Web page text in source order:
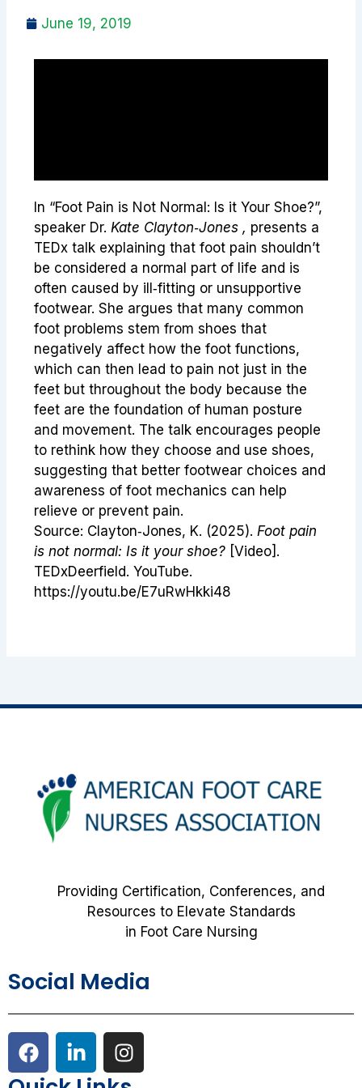
June 19, 2019
In “Foot Pain is Not Normal: Is it Your Shoe?”,
speaker Dr. Kate Clayton‑Jones , presents a
TEDx talk explaining that foot pain shouldn’t
be considered a normal part of life and is
often caused by ill‑fitting or unsupportive
footwear. She argues that many common
foot problems stem from shoes that
negatively affect how the foot functions,
which can then lead to pain not just in the
feet but throughout the body because the
feet are the foundation of human posture
and movement. The talk encourages people
to rethink how they choose and use shoes,
suggesting that better footwear choices and
awareness of foot mechanics can help
relieve or prevent pain.
Source: Clayton‑Jones, K. (2025). Foot pain
is not normal: Is it your shoe? [Video].
TEDxDeerfield. YouTube.
https://youtu.be/E7uRwHkki48
Providing Certification, Conferences, and
Resources to Elevate Standards
in Foot Care Nursing
Social Media
F
a
c
i
n
I
n
s